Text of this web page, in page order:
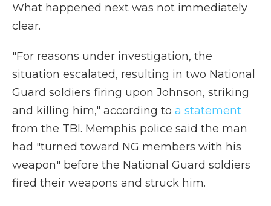
What happened next was not immediately
clear.
"For reasons under investigation, the
situation escalated, resulting in two National
Guard soldiers firing upon Johnson, striking
and killing him," according to a statement
from the TBI. Memphis police said the man
had "turned toward NG members with his
weapon" before the National Guard soldiers
fired their weapons and struck him.